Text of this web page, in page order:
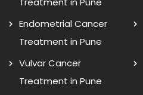
Endometrial Cancer
Treatment in Pune
Vulvar Cancer
Treatment in Pune